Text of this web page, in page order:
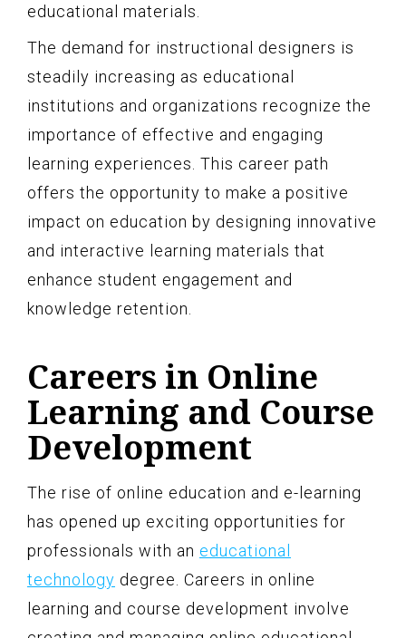
educational materials.
The demand for instructional designers is
steadily increasing as educational
institutions and organizations recognize the
importance of effective and engaging
learning experiences. This career path
offers the opportunity to make a positive
impact on education by designing innovative
and interactive learning materials that
enhance student engagement and
knowledge retention.
Careers in Online
Learning and Course
Development
The rise of online education and e-learning
has opened up exciting opportunities for
professionals with an educational
technology degree. Careers in online
learning and course development involve